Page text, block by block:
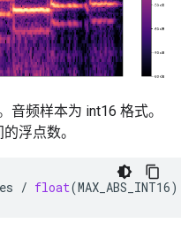
音频样本为 int16 格式。
浮点数。
/ float(MAX_ABS_INT16)